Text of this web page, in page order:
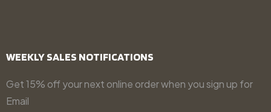
WEEKLY SALES NOTIFICATIONS
Get 15% off your next online order when you sign up for
Email